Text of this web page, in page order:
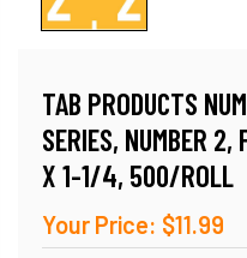
TAB PRODUCTS
SERIES, NUMBER 2,
X 1-1/4, 500/ROLL
Your Price: $11.99